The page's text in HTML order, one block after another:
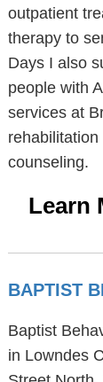
outpatient
therapy to
Days I also
people with
services at
counseling.
Learn
BAPTIST
Baptist
in Lowndes